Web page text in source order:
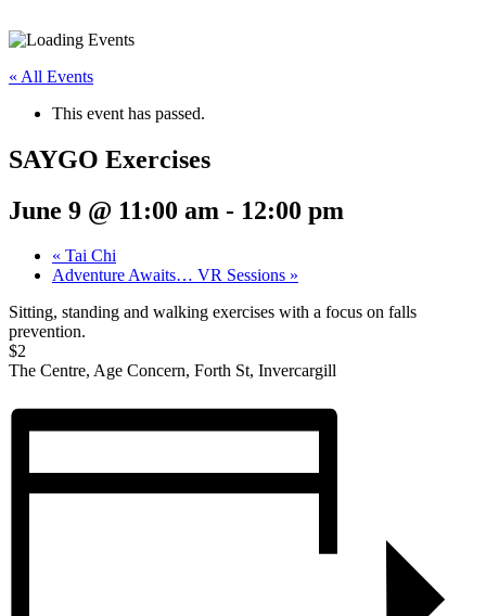
« All Events
This event has passed.
SAYGO Exercises
June 9 @ 11:00 am - 12:00 pm
« Tai Chi
Adventure Awaits… VR Sessions »
Sitting, standing and walking exercises with a focus on falls
prevention.
$2
The Centre, Age Concern, Forth St, Invercargill